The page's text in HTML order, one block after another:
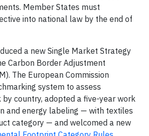
Member States must
into national law by the end of
a new Single Market Strategy
Carbon Border Adjustment
The European Commission
system to assess
country, adopted a five-year work
and energy labeling — with textiles
category — and welcomed a new